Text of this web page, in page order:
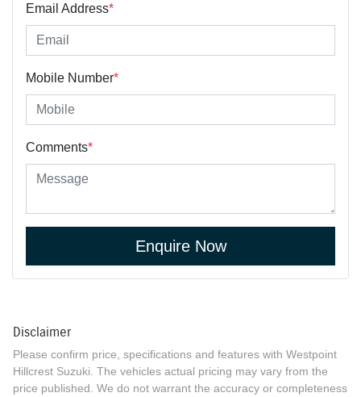
Email Address*
Mobile Number*
Comments*
Enquire Now
Disclaimer
Please confirm price, specifications and features with Westpoint
Hillcrest Suzuki . The vehicles actual pricing may vary from the
price published. We do not warrant the accuracy or completeness